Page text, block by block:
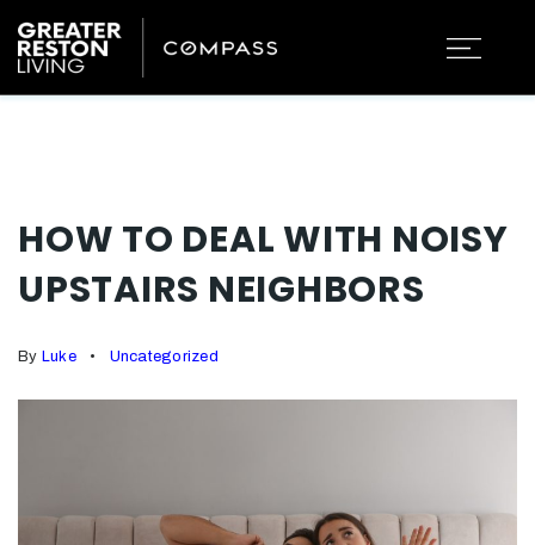
HOW TO DEAL WITH NOISY
UPSTAIRS NEIGHBORS
By Luke Uncategorized